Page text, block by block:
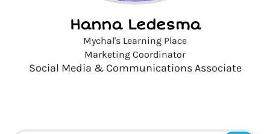
Hanna Ledesma
Mychal's Learning Place
Marketing Coordinator
Social Media & Communications Associate